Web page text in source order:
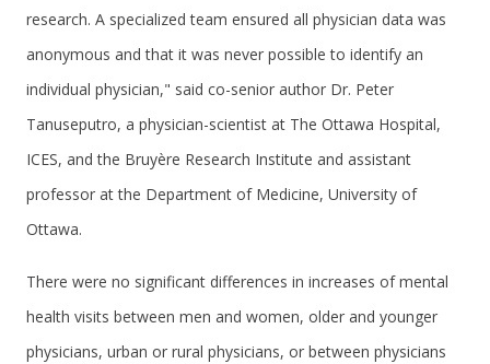
research. A specialized team ensured all physician data was
anonymous and that it was never possible to identify an
individual physician," said co-senior author Dr. Peter
Tanuseputro, a physician-scientist at The Ottawa Hospital,
ICES, and the Bruyère Research Institute and assistant
professor at the Department of Medicine, University of
Ottawa.
There were no significant differences in increases of mental
health visits between men and women, older and younger
physicians, urban or rural physicians, or between physicians